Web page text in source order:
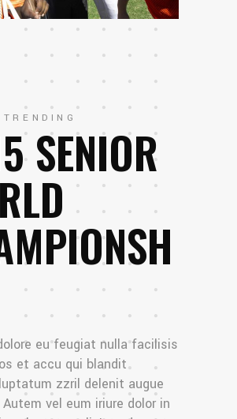
SENIOR
eu feugiat nulla facilisis
et accu qui blandit
zzril delenit augue
Autem vel eum iriure dolor in